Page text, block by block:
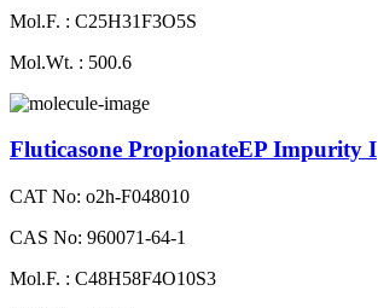
Mol.F. : C25H31F3O5S
Mol.Wt. : 500.6
Fluticasone PropionateEP Impurity I
CAT No: o2h-F048010
CAS No: 960071-64-1
Mol.F. : C48H58F4O10S3